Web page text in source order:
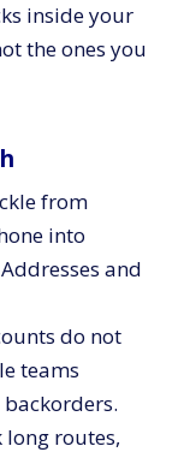
inside your
the ones you
from
into
and
do not
teams
long routes,